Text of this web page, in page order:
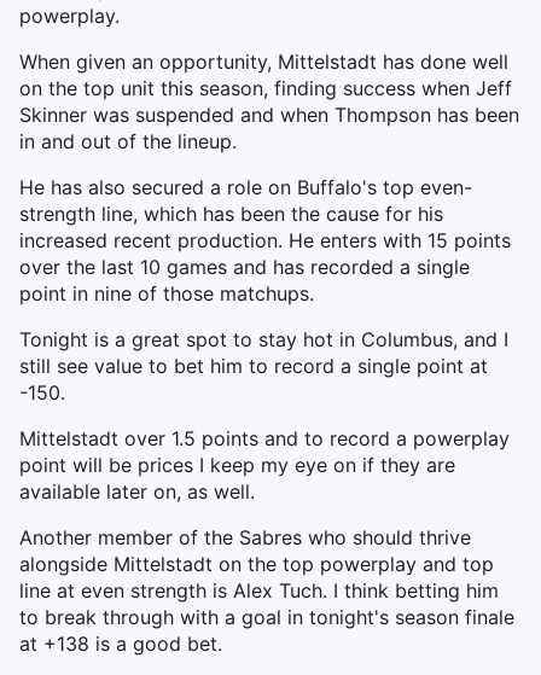
powerplay.
When given an opportunity, Mittelstadt has done well
on the top unit this season, finding success when Jeff
Skinner was suspended and when Thompson has been
in and out of the lineup.
He has also secured a role on Buffalo's top even-
strength line, which has been the cause for his
increased recent production. He enters with 15 points
over the last 10 games and has recorded a single
point in nine of those matchups.
Tonight is a great spot to stay hot in Columbus, and I
still see value to bet him to record a single point at
-150.
Mittelstadt over 1.5 points and to record a powerplay
point will be prices I keep my eye on if they are
available later on, as well.
Another member of the Sabres who should thrive
alongside Mittelstadt on the top powerplay and top
line at even strength is Alex Tuch. I think betting him
to break through with a goal in tonight's season finale
at +138 is a good bet.